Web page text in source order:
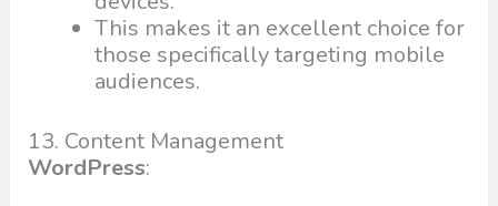
This makes it an excellent choice for
those specifically targeting mobile
audiences.
13. Content Management
WordPress: